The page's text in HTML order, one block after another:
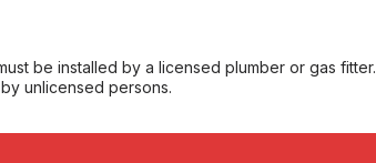
be installed by a licensed plumber or gas fitter.
unlicensed persons.